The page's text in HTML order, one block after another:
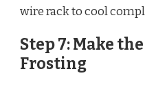
wire rack to cool
Step 7: Make
Frosting